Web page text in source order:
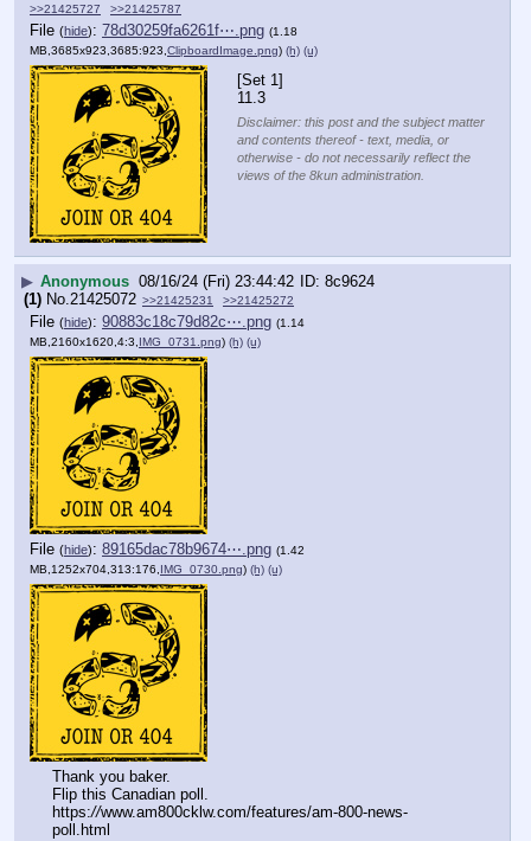
>>21425727
>>21425787
File (hide): 78d30259fa6261f⋯.png (1.18
MB,3685x923,3685:923, ClipboardImage.png) (h) (u)
[Set 1]
11.3
Disclaimer: this post and the subject matter
and contents thereof - text, media, or
otherwise - do not necessarily reflect the
views of the 8kun administration.
▶ Anonymous 08/16/24 (Fri) 23:44:42
8c9624
(1) No.21425072 >>21425231 >>21425272
File (hide): 90883c18c79d82c⋯.png (1.14
MB,2160x1620,4:3, IMG_0731.png) (h) (u)
File (hide): 89165dac78b9674⋯.png (1.42
MB,1252x704,313:176, IMG_0730.png) (h) (u)
Thank you baker.
Flip this Canadian poll.
https://www.am800cklw.com/features/am-800-news-
poll.html